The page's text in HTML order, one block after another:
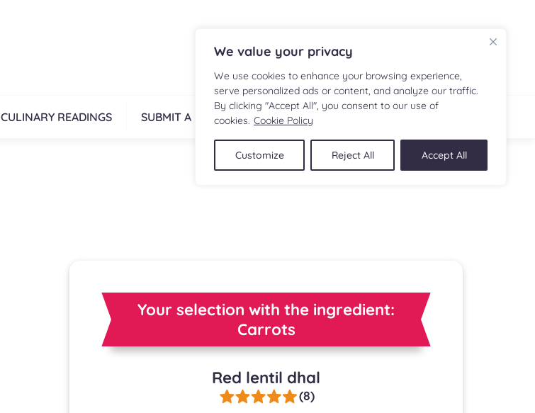
We value your privacy
We use cookies to enhance your browsing experience,
serve personalized ads or content, and analyze our traffic.
By clicking "Accept All", you consent to our use of
cookies. Cookie Policy
Customize Reject All Accept All
CULINARY READINGS SUBMIT A RECIPE SHOP
Your selection with the ingredient:
Carrots
Red lentil dhal
(8)